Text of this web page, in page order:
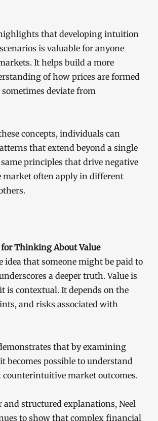
that developing intuition
is valuable for anyone
It helps build a more
of how prices are formed
deviate from
concepts, individuals can
that extend beyond a single
principles that drive negative
market often apply in different
Thinking About Value
idea that someone might be paid to
a deeper truth. Value is
is contextual. It depends on the
and risks associated with
that by examining
becomes possible to understand
counterintuitive market outcomes.
and structured explanations, Neel
to show that complex financial